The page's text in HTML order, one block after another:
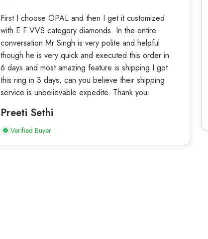
First I choose OPAL and then I get it customized
with E F VVS category diamonds. In the entire
conversation Mr Singh is very polite and helpful
though he is very quick and executed this order in
6 days and most amazing feature is shipping I got
this ring in 3 days, can you believe their shipping
service is unbelievable expedite. Thank you.
Preeti Sethi
Verified Buyer